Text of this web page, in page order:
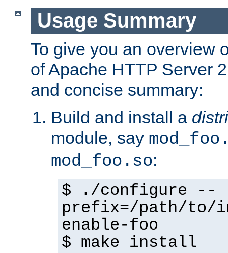
Usage Summary
To give you an overview
of Apache HTTP Server
and concise summary:
Build and install a
module, say
mod_foo.so:
$ ./configure --
prefix=/path/
enable-foo
$ make install